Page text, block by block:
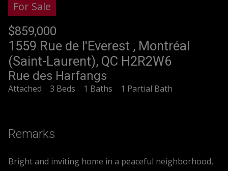
For Sale
$859,000
1559 Rue de l'Everest , Montréal
(Saint-Laurent), QC H2R2W6
Rue des Harfangs
Attached 3 Beds 1 Baths 1 Partial Bath
Remarks
Bright and inviting home in a peaceful neighborhood,